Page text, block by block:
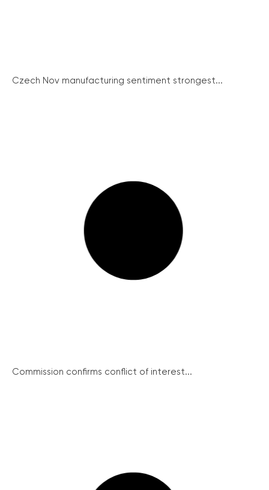
Czech Nov manufacturing sentiment strongest...
Commission confirms conflict of interest...